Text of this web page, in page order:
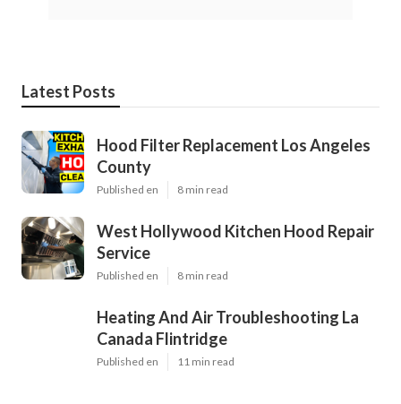
Latest Posts
Hood Filter Replacement Los Angeles
County
Published en 8 min read
West Hollywood Kitchen Hood Repair
Service
Published en 8 min read
Heating And Air Troubleshooting La
Canada Flintridge
Published en 11 min read